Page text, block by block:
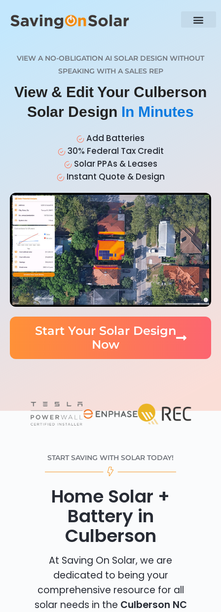
VIEW A NO-OBLIGATION AI SOLAR DESIGN WITHOUT
SPEAKING WITH A SALES REP
View & Edit Your Culberson
Solar Design In Minutes
Add Batteries
30% Federal Tax Credit
Solar PPAs & Leases
Instant Quote & Design
Start Your Solar Design
Now
START SAVING WITH SOLAR TODAY!
Home Solar +
Battery in
Culberson
At Saving On Solar, we are
dedicated to being your
comprehensive resource for all
solar needs in the Culberson NC